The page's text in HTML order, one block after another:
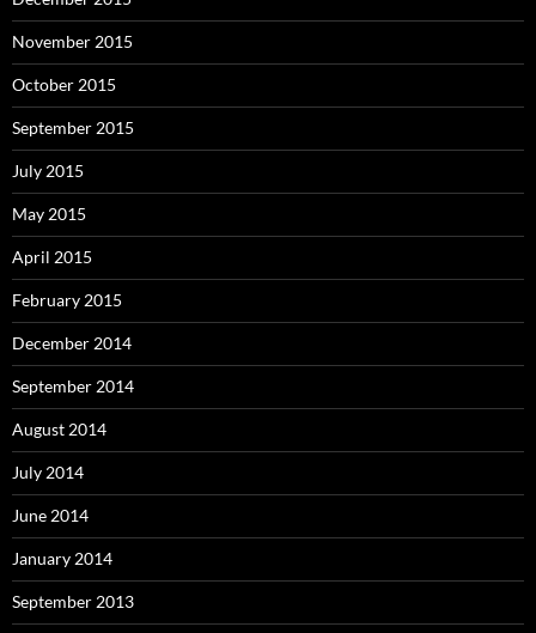
November 2015
October 2015
September 2015
July 2015
May 2015
April 2015
February 2015
December 2014
September 2014
August 2014
July 2014
June 2014
January 2014
September 2013